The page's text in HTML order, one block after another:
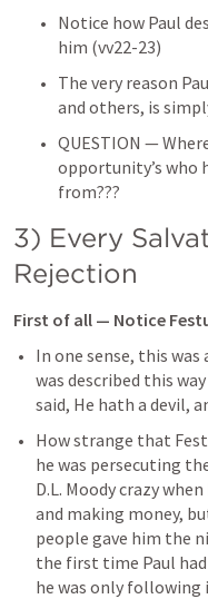
Notice how Paul
him (vv22-23)
The very reason
and others, is
QUESTION —
opportunity’s who
from???
3) Every
Rejection
First of all — Notice
In one sense, this
was described this
said, He hath a devil,
How strange that
he was persecuting
D.L. Moody crazy
and making money,
people gave him the
the first time Paul had
he was only